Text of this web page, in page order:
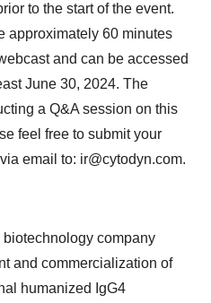
to the start of the event.
approximately 60 minutes
and can be accessed
June 30, 2024. The
a Q&A session on this
feel free to submit your
email to: ir@cytodyn.com.
company
and commercialization of
humanized IgG4